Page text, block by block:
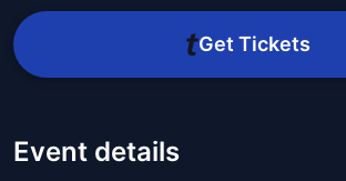
Get Tickets
Event details